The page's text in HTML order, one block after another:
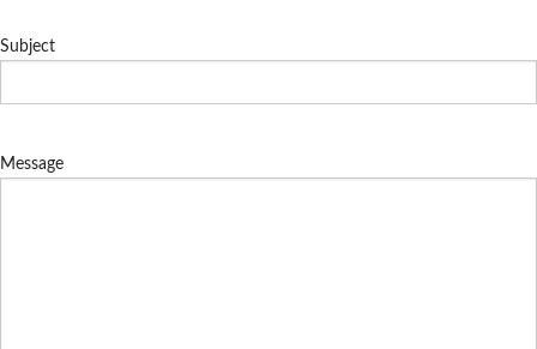
Subject
Message